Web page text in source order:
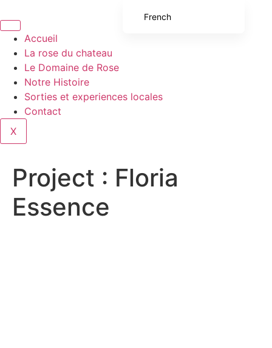
Accueil
La rose du chateau
Le Domaine de Rose
Notre Histoire
Sorties et experiences locales
Contact
X
Project : Floria
Essence
French
Italian